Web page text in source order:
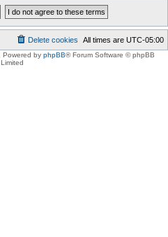
All times are UTC-05:00
Delete cookies
Powered by phpBB® Forum Software © phpBB
Limited